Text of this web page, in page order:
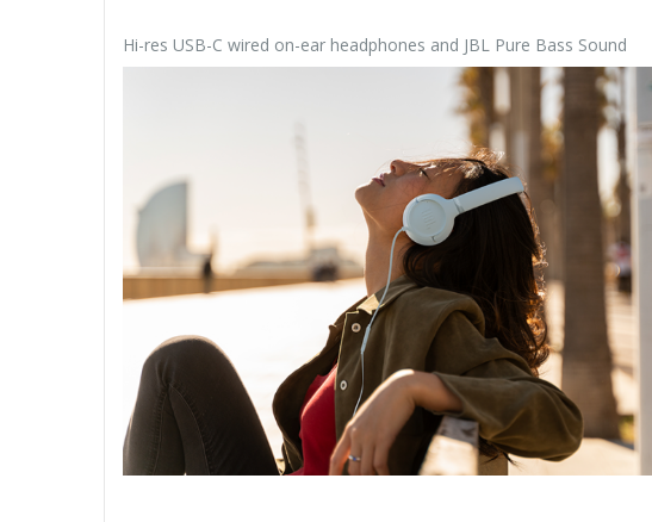
Hi-res USB-C wired on-ear headphones and JBL Pure Bass Sound